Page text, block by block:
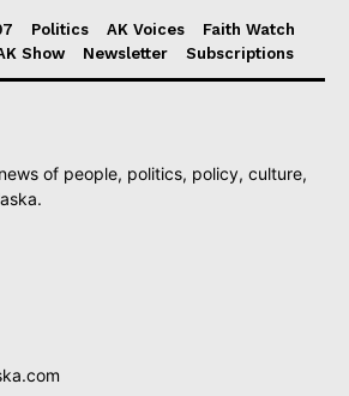
Politics AK Voices
Faith Watch
Show Newsletter Subscriptions
of people, politics, policy, culture,